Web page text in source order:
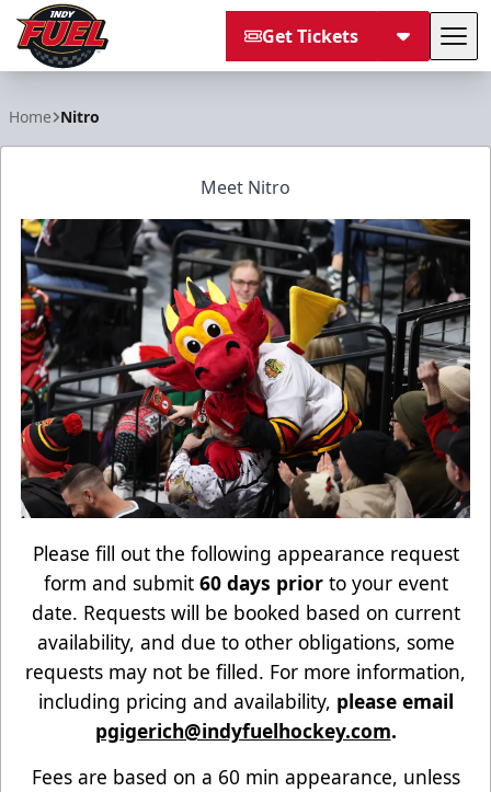
Get Tickets
Home Nitro
Meet Nitro
Please fill out the following appearance request
form and submit 60 days priorto your event
date. Requests will be booked based on current
availability, and due to other obligations, some
requests may not be filled. For more information,
including pricing and availability, please email
pgigerich@indyfuelhockey.com.
Fees are based on a 60 min appearance, unless